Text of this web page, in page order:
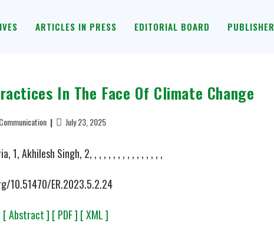
ARTICLES IN PRESS EDITORIAL BOARD PUBLISHER
In The Face Of Climate Change
July 23, 2025
1, Akhilesh Singh, 2, , , , , , , , , , , , , , , ,
10.51470/ER.2023.5.2.24
[ Abstract ] [ PDF ] [ XML ]